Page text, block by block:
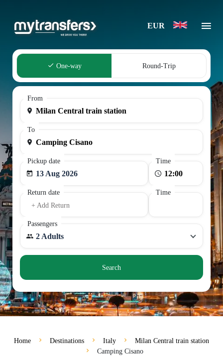
EUR
One-way Round-Trip
From
To
Pickup date
13 Aug 2026
Time
Return date
+ Add Return
Time
Passengers
2 Adults
Search
Home Destinations Italy
Milan Central train station
Camping Cisano